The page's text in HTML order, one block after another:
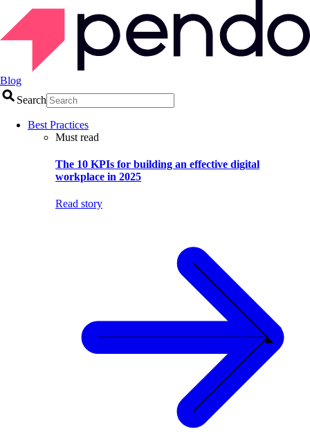
Blog
Search
Best Practices
Must read
The 10 KPIs for building an effective digital
workplace in 2025
Read story